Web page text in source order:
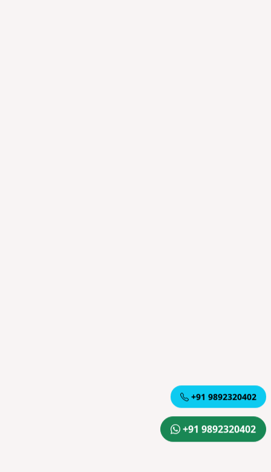
+91 9892320402
+91 9892320402